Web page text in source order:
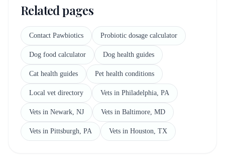
Related pages
Contact Pawbiotics Probiotic dosage calculator
Dog food calculator Dog health guides
Cat health guides Pet health conditions
Local vet directory Vets in Philadelphia, PA
Vets in Newark, NJ Vets in Baltimore, MD
Vets in Pittsburgh, PA Vets in Houston, TX